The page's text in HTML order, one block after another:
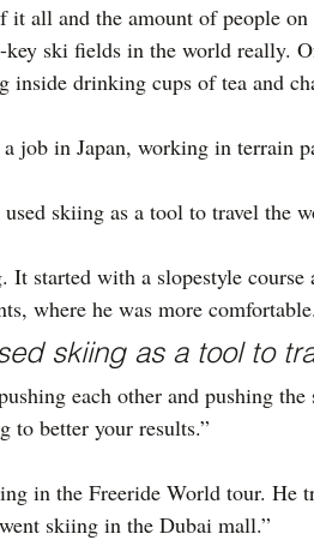
it all and the amount of people
ski fields in the world really.
inside drinking cups of tea and
job in Japan, working in terrain
skiing as a tool to travel the
started with a slopestyle course
where he was more comfortable.
skiing as a tool to
each other and pushing
to better your results.”
in the Freeride World tour. He
skiing in the Dubai mall.”